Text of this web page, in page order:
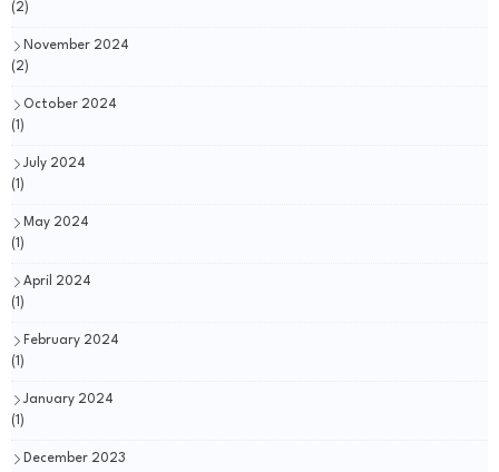
(2)
November 2024
(2)
October 2024
(1)
July 2024
(1)
May 2024
(1)
April 2024
(1)
February 2024
(1)
January 2024
(1)
December 2023